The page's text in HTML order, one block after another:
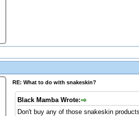
RE: What to do with snakeskin?
Black Mamba Wrote:
Don't buy any of those snakeskin